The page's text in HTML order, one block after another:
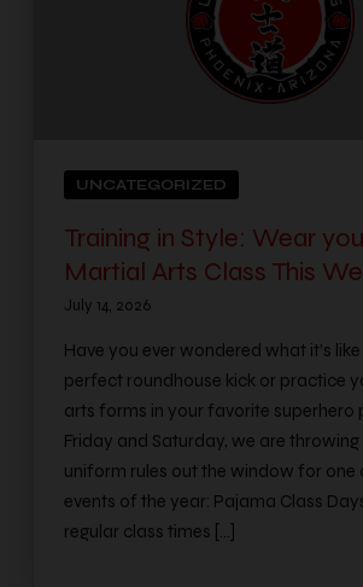
UNCATEGORIZED
Training in Style: Wear
Martial Arts Class This
July 14, 2026
Have you ever wondered what it’s
perfect roundhouse kick or practice
arts forms in your favorite superhero
Friday and Saturday, we are
uniform rules out the window for
events of the year: Pajama Class
regular class times […]